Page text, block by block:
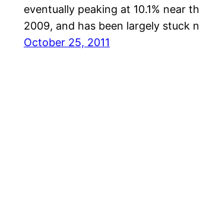
eventually peaking at 10.1% near
2009, and has been largely stuck
October 25, 2011